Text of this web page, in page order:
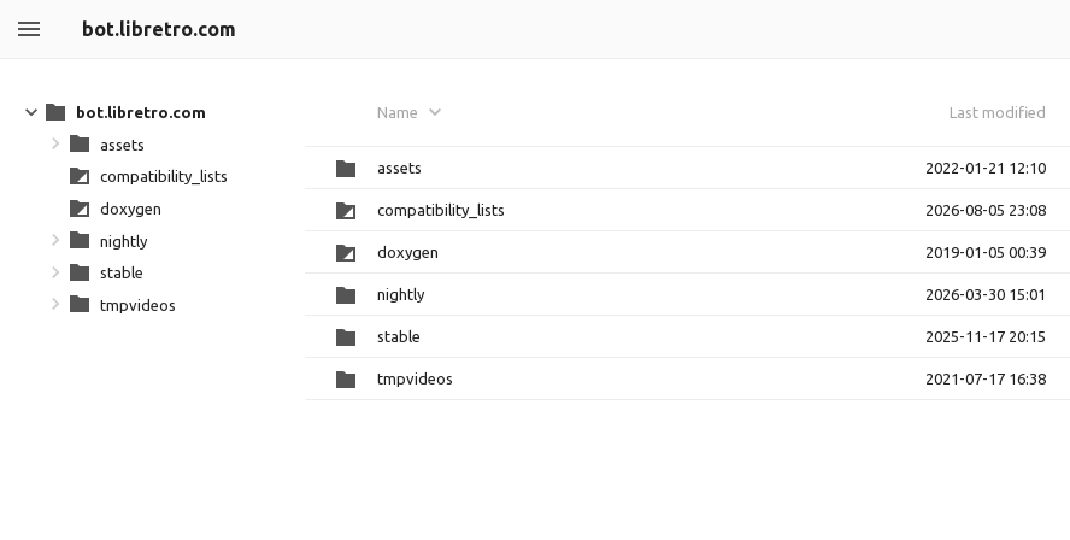
bot.libretro.com
Name Last modified
assets 2022-01-21 12:10
compatibility_lists 2026-08-05 23:08
doxygen 2019-01-05 00:39
nightly 2026-03-30 15:01
stable 2025-11-17 20:15
tmpvideos 2021-07-17 16:38
bot.libretro.com
assets
compatibility_lists
doxygen
nightly
stable
tmpvideos